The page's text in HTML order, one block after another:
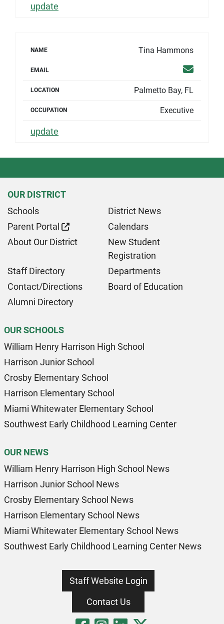
update
NAME Tina Hammons
EMAIL Email
LOCATION Palmetto Bay, FL
OCCUPATION Executive
update
OUR DISTRICT
Schools
District News
Parent Portal
Calendars
About Our District
New Student
Registration
Staff Directory
Departments
Contact/Directions
Board of Education
Alumni Directory
OUR SCHOOLS
William Henry Harrison High School
Harrison Junior School
Crosby Elementary School
Harrison Elementary School
Miami Whitewater Elementary School
Southwest Early Childhood Learning Center
OUR NEWS
William Henry Harrison High School News
Harrison Junior School News
Crosby Elementary School News
Harrison Elementary School News
Miami Whitewater Elementary School News
Southwest Early Childhood Learning Center News
Staff Website Login
Contact Us